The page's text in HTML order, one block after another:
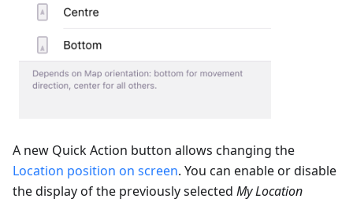
A new Quick Action button allows changing the
Location position on screen. You can enable or disable
the display of the previously selected My Location